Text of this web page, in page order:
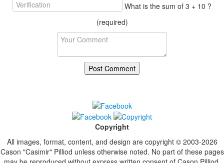
What is the sum of 3 + 10 ?
(required)
Copyright
All images, format, content, and design are copyright © 2003-2026
Cason "Casimir" Pilliod unless otherwise noted. No part of these pages